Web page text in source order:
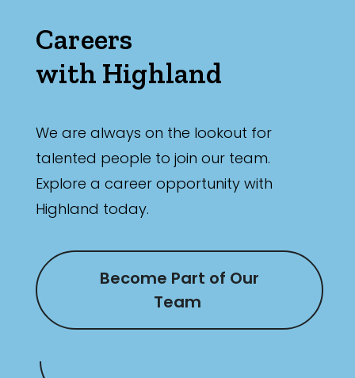
Careers
with Highland
We are always on the lookout for
talented people to join our team.
Explore a career opportunity with
Highland today.
Become Part of Our
Team